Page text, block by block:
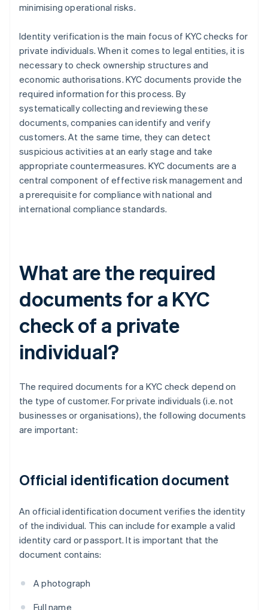
minimising operational risks.
Identity verification is the main focus of KYC checks for
private individuals. When it comes to legal entities, it is
necessary to check ownership structures and
economic authorisations. KYC documents provide the
required information for this process. By
systematically collecting and reviewing these
documents, companies can identify and verify
customers. At the same time, they can detect
suspicious activities at an early stage and take
appropriate countermeasures. KYC documents are a
central component of effective risk management and
a prerequisite for compliance with national and
international compliance standards.
What are the required
documents for a KYC
check of a private
individual?
The required documents for a KYC check depend on
the type of customer. For private individuals (i.e. not
businesses or organisations), the following documents
are important:
Official identification document
An official identification document verifies the identity
of the individual. This can include for example a valid
identity card or passport. It is important that the
document contains:
A photograph
Full name